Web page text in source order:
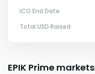
ICO End Date
Total USD Raised
EPIK Prime markets